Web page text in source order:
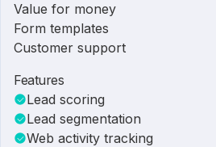
Value for money
Form templates
Customer support
Features
Lead scoring
Lead segmentation
Web activity tracking